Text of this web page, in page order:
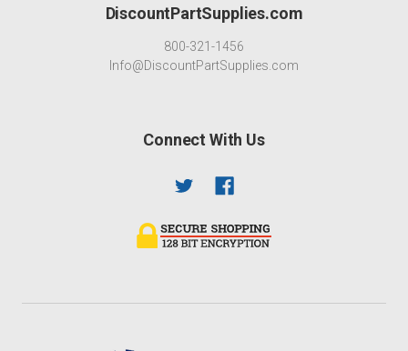
DiscountPartSupplies.com
800-321-1456
Info@DiscountPartSupplies.com
Connect With Us